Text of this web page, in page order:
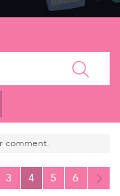
comment.
3 4 5 6